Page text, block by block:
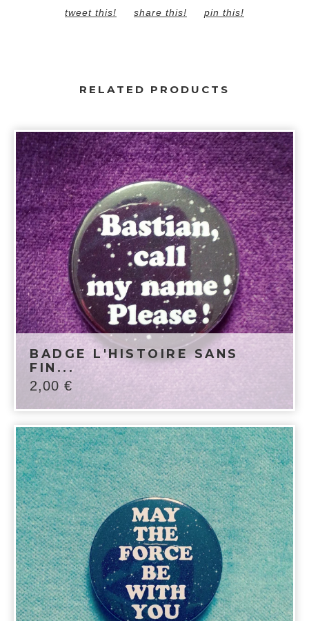
tweet this! share this! pin this!
RELATED PRODUCTS
BADGE L'HISTOIRE SANS
FIN...
2,00 €